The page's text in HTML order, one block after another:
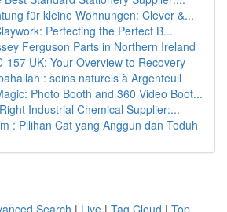
für kleine Wohnungen: Clever &...
Perfecting the Perfect B...
Ferguson Parts in Northern Ireland
157 UK: Your Overview to Recovery
: soins naturels à Argenteuil
Photo Booth and 360 Video Boot...
Industrial Chemical Supplier:...
: Pilihan Cat yang Anggun dan Teduh
Search | Live | Tag Cloud | Top